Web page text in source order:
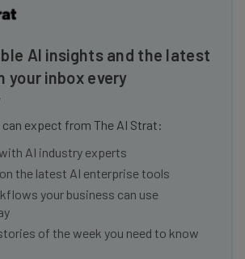
AI insights and the latest
your inbox every
can expect from The AI Strat:
AI industry experts
the latest AI enterprise tools
your business can use
of the week you need to know